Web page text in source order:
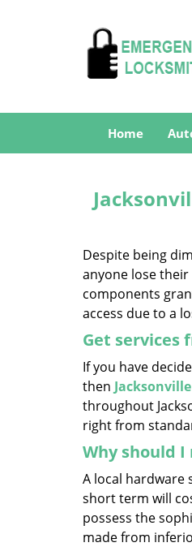
Home
Despite being
anyone lose
components
access due to a
Get services
If you have
then
throughout
right from
Why should
A local hardware
short term will
possess the
made from